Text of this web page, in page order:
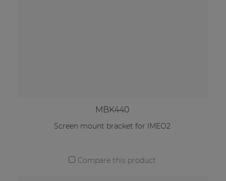
MBK440
Screen mount bracket for IMEO2
Compare this product